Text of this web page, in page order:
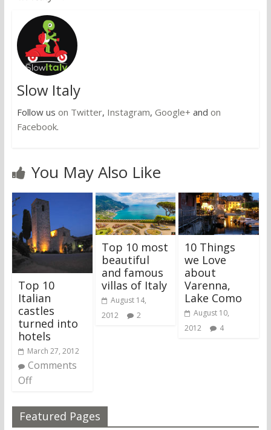
Slow Italy
Follow us on Twitter, Instagram, Google+ and on
Facebook.
You May Also Like
Top 10
Italian
castles
turned into
hotels
March 27, 2012
Comments
Off
Top 10 most
beautiful
and famous
villas of Italy
August 14,
2012
2
10 Things
we Love
about
Varenna,
Lake Como
August 10,
2012
4
Featured Pages